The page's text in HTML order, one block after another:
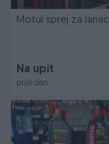
Motul sprej za lanac
Na upit
prije dan
PIK SHOP